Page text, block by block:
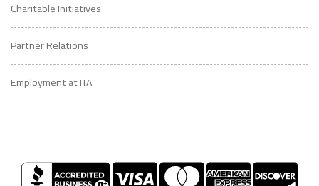
Charitable Initiatives
Partner Relations
Employment at ITA